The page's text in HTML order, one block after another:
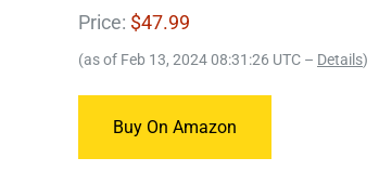
Price: $47.99
(as of Feb 13, 2024 08:31:26 UTC – Details)
Buy On Amazon